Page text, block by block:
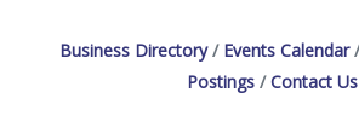
Business Directory Events Calendar
Postings
Contact Us